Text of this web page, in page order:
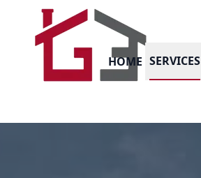
HOME SERVICES